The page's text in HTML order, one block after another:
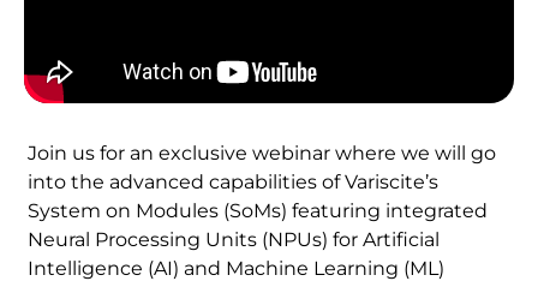
Join us for an exclusive webinar where we will go
into the advanced capabilities of Variscite’s
System on Modules (SoMs) featuring integrated
Neural Processing Units (NPUs) for Artificial
Intelligence (AI) and Machine Learning (ML)